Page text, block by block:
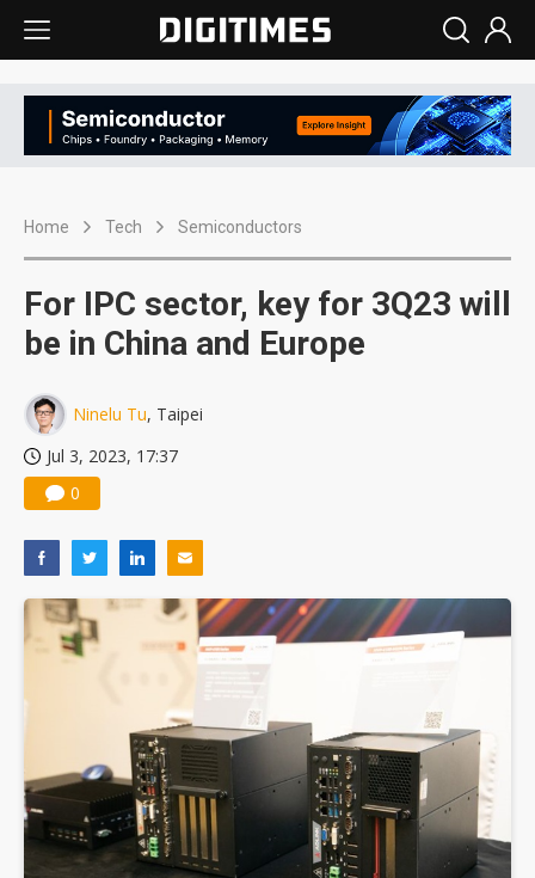
Home Tech Semiconductors
For IPC sector, key for 3Q23 will
be in China and Europe
Ninelu Tu, Taipei
Jul 3, 2023, 17:37
0